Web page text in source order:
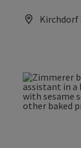
Kirchdorf